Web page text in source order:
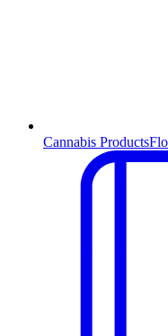
Cannabis Products